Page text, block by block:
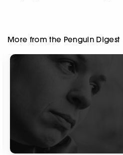
More from the Penguin Digest